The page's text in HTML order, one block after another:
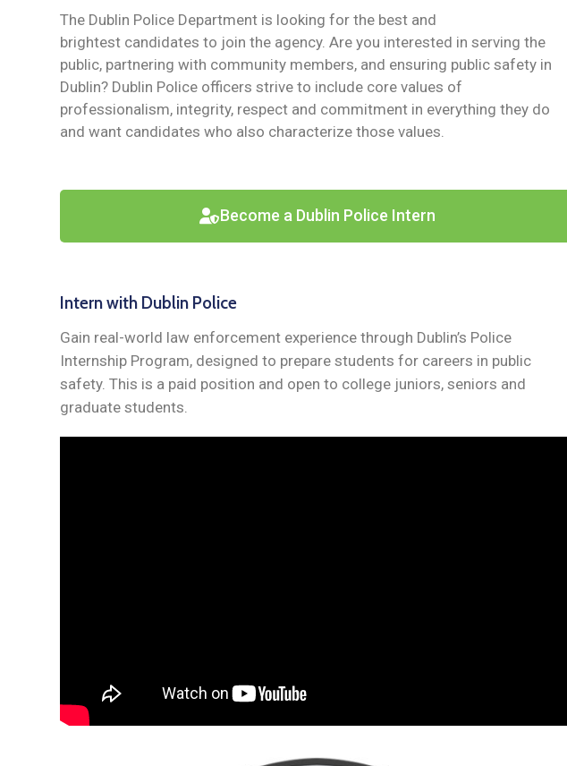
The Dublin Police Department is looking for the best and
brightest candidates to join the agency. Are you interested in serving the
public, partnering with community members, and ensuring public safety in
Dublin? Dublin Police officers strive to include core values of
professionalism, integrity, respect and commitment in everything they do
and want candidates who also characterize those values.
Become a Dublin Police Intern
Intern with Dublin Police
Gain real-world law enforcement experience through Dublin’s Police
Internship Program, designed to prepare students for careers in public
safety. This is a paid position and open to college juniors, seniors and
graduate students.